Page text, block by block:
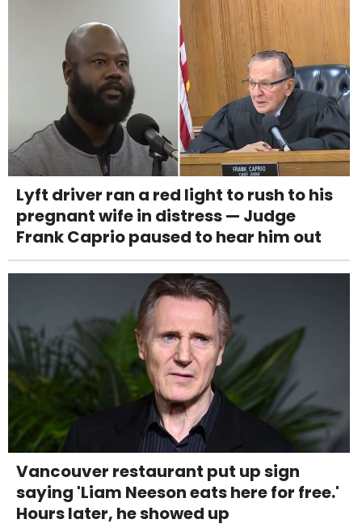
Lyft driver ran a red light to rush to his
pregnant wife in distress — Judge
Frank Caprio paused to hear him out
Vancouver restaurant put up sign
saying 'Liam Neeson eats here for free.'
Hours later, he showed up